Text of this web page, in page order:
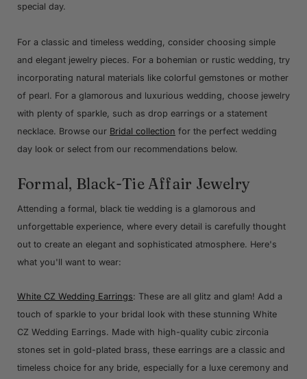
special day.
For a classic and timeless wedding, consider choosing simple
and elegant jewelry pieces. For a bohemian or rustic wedding, try
incorporating natural materials like colorful gemstones or mother
of pearl. For a glamorous and luxurious wedding, choose jewelry
with plenty of sparkle, such as drop earrings or a statement
necklace. Browse our Bridal collection for the perfect wedding
day look or select from our recommendations below.
Formal, Black-Tie Affair Jewelry
Attending a formal, black tie wedding is a glamorous and
unforgettable experience, where every detail is carefully thought
out to create an elegant and sophisticated atmosphere. Here's
what you'll want to wear:
White CZ Wedding Earrings: These are all glitz and glam! Add a
touch of sparkle to your bridal look with these stunning White
CZ Wedding Earrings. Made with high-quality cubic zirconia
stones set in gold-plated brass, these earrings are a classic and
timeless choice for any bride, especially for a luxe ceremony and